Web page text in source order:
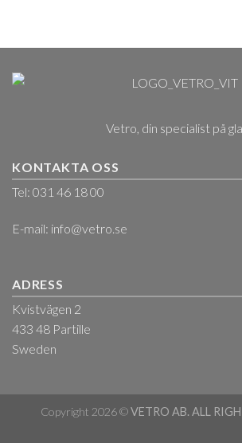
Vetro, din specialist på
KONTAKTA OSS
Tel: 031 46 18 00
E-mail: info@vetro.se
ADRESS
Kvistvägen 2
433 48 Partille
Sweden
Copyright 2026 ©VETRO AB. ALL